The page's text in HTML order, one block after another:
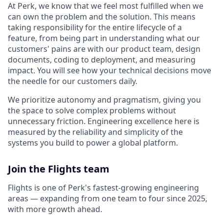
At Perk, we know that we feel most fulfilled when we
can own the problem and the solution. This means
taking responsibility for the entire lifecycle of a
feature, from being part in understanding what our
customers' pains are with our product team, design
documents, coding to deployment, and measuring
impact. You will see how your technical decisions move
the needle for our customers daily.
We prioritize autonomy and pragmatism, giving you
the space to solve complex problems without
unnecessary friction. Engineering excellence here is
measured by the reliability and simplicity of the
systems you build to power a global platform.
Join the Flights team
Flights is one of Perk's fastest-growing engineering
areas — expanding from one team to four since 2025,
with more growth ahead.